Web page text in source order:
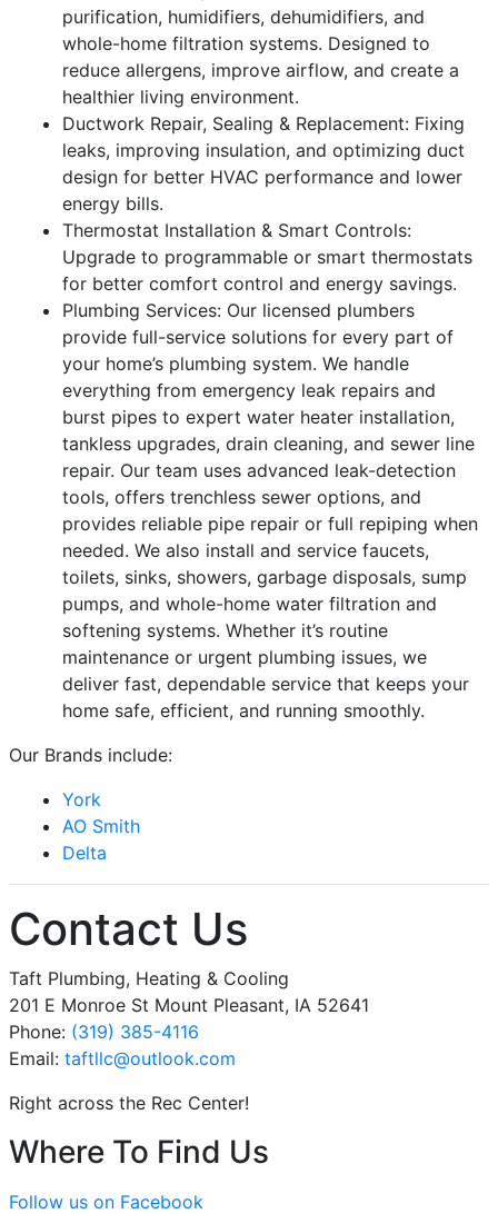
purification, humidifiers, dehumidifiers, and
whole-home filtration systems. Designed to
reduce allergens, improve airflow, and create a
healthier living environment.
Ductwork Repair, Sealing & Replacement: Fixing
leaks, improving insulation, and optimizing duct
design for better HVAC performance and lower
energy bills.
Thermostat Installation & Smart Controls:
Upgrade to programmable or smart thermostats
for better comfort control and energy savings.
Plumbing Services: Our licensed plumbers
provide full-service solutions for every part of
your home’s plumbing system. We handle
everything from emergency leak repairs and
burst pipes to expert water heater installation,
tankless upgrades, drain cleaning, and sewer line
repair. Our team uses advanced leak-detection
tools, offers trenchless sewer options, and
provides reliable pipe repair or full repiping when
needed. We also install and service faucets,
toilets, sinks, showers, garbage disposals, sump
pumps, and whole-home water filtration and
softening systems. Whether it’s routine
maintenance or urgent plumbing issues, we
deliver fast, dependable service that keeps your
home safe, efficient, and running smoothly.
Our Brands include:
York
AO Smith
Delta
Contact Us
Taft Plumbing, Heating & Cooling
201 E Monroe St Mount Pleasant, IA 52641
Phone: (319) 385-4116
Email: taftllc@outlook.com
Right across the Rec Center!
Where To Find Us
Follow us on Facebook